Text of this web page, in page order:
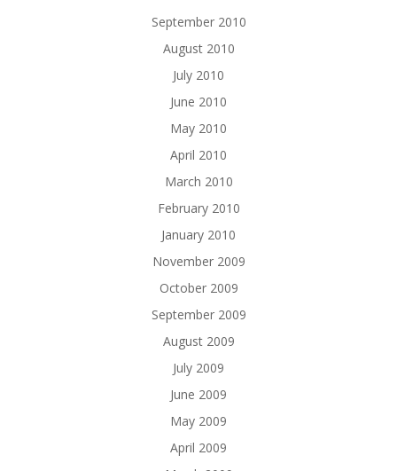
September 2010
August 2010
July 2010
June 2010
May 2010
April 2010
March 2010
February 2010
January 2010
November 2009
October 2009
September 2009
August 2009
July 2009
June 2009
May 2009
April 2009